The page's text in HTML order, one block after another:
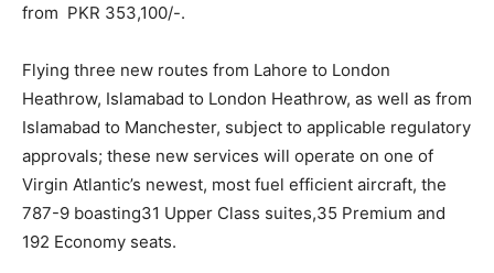
from PKR 353,100/-.
Flying three new routes from Lahore to London
Heathrow, Islamabad to London Heathrow, as well as from
Islamabad to Manchester, subject to applicable regulatory
approvals; these new services will operate on one of
Virgin Atlantic’s newest, most fuel efficient aircraft, the
787-9 boasting31 Upper Class suites,35 Premium and
192 Economy seats.